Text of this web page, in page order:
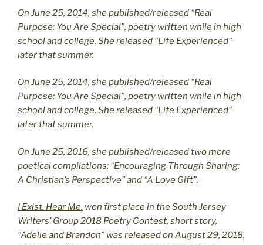
On June 25, 2014, she published/released “Real
Purpose: You Are Special”, poetry written while in high
school and college. She released “Life Experienced”
later that summer.
On June 25, 2014, she published/released “Real
Purpose: You Are Special”, poetry written while in high
school and college. She released “Life Experienced”
later that summer.
On June 25, 2016, she published/released two more
poetical compilations: “Encouraging Through Sharing:
A Christian’s Perspective” and “A Love Gift”.
I Exist. Hear Me. won first place in the South Jersey
Writers’ Group 2018 Poetry Contest, short story,
“Adelle and Brandon” was released on August 29, 2018,